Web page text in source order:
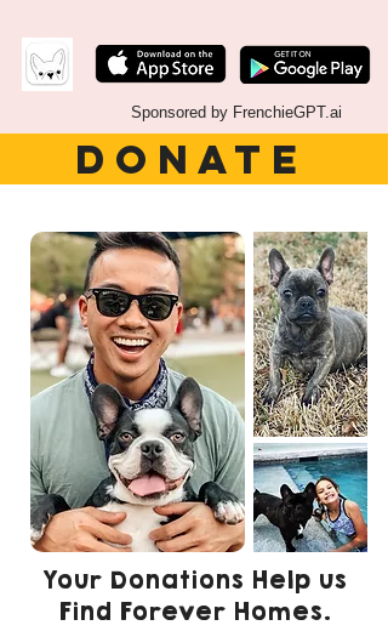
Sponsored by FrenchieGPT.ai
DONATE
Your Donations Help us
Find Forever Homes.